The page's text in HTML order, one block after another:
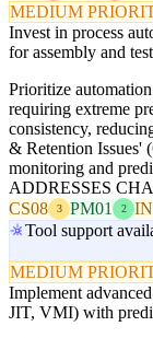
MEDIUM
Invest in process
for assembly and
Prioritize
requiring extreme
consistency,
& Retention Issues'
monitoring and
ADDRESSES
CS08
3 PM01 2
Tool support
MEDIUM
Implement
JIT, VMI) with